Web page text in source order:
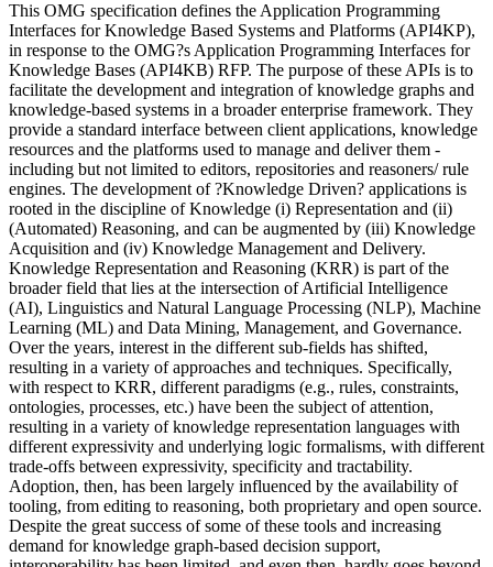
This OMG specification defines the Application Programming
Interfaces for Knowledge Based Systems and Platforms (API4KP),
in response to the OMG?s Application Programming Interfaces for
Knowledge Bases (API4KB) RFP. The purpose of these APIs is to
facilitate the development and integration of knowledge graphs and
knowledge-based systems in a broader enterprise framework. They
provide a standard interface between client applications, knowledge
resources and the platforms used to manage and deliver them -
including but not limited to editors, repositories and reasoners/ rule
engines. The development of ?Knowledge Driven? applications is
rooted in the discipline of Knowledge (i) Representation and (ii)
(Automated) Reasoning, and can be augmented by (iii) Knowledge
Acquisition and (iv) Knowledge Management and Delivery.
Knowledge Representation and Reasoning (KRR) is part of the
broader field that lies at the intersection of Artificial Intelligence
(AI), Linguistics and Natural Language Processing (NLP), Machine
Learning (ML) and Data Mining, Management, and Governance.
Over the years, interest in the different sub-fields has shifted,
resulting in a variety of approaches and techniques. Specifically,
with respect to KRR, different paradigms (e.g., rules, constraints,
ontologies, processes, etc.) have been the subject of attention,
resulting in a variety of knowledge representation languages with
different expressivity and underlying logic formalisms, with different
trade-offs between expressivity, specificity and tractability.
Adoption, then, has been largely influenced by the availability of
tooling, from editing to reasoning, both proprietary and open source.
Despite the great success of some of these tools and increasing
demand for knowledge graph-based decision support,